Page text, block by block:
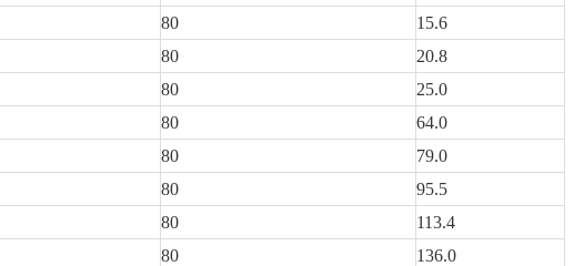
80
15.6
80
20.8
80
25.0
80
64.0
80
79.0
80
95.5
80
113.4
80
136.0